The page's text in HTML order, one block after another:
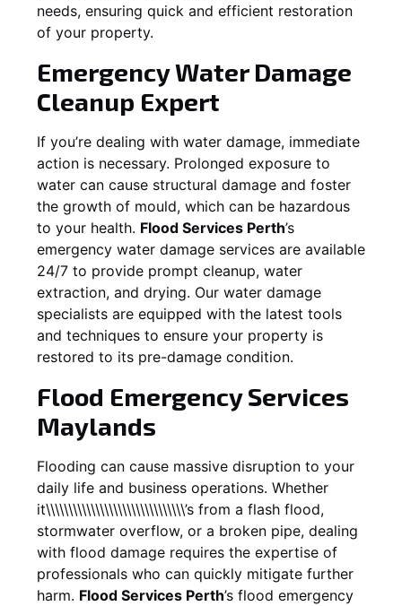
needs, ensuring quick and efficient restoration
of your property.
Emergency Water Damage
Cleanup Expert
If you’re dealing with water damage, immediate
action is necessary. Prolonged exposure to
water can cause structural damage and foster
the growth of mould, which can be hazardous
to your health. Flood Services Perth’s
emergency water damage services are available
24/7 to provide prompt cleanup, water
extraction, and drying. Our water damage
specialists are equipped with the latest tools
and techniques to ensure your property is
restored to its pre-damage condition.
Flood Emergency Services
Maylands
Flooding can cause massive disruption to your
daily life and business operations. Whether
it\\\\\\\\\\\\\\\\\\\\\\\\\\\\\\\’s from a flash flood,
stormwater overflow, or a broken pipe, dealing
with flood damage requires the expertise of
professionals who can quickly mitigate further
harm. Flood Services Perth’s flood emergency